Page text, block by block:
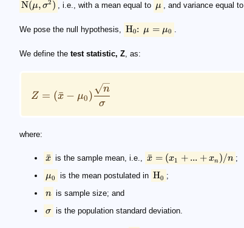
N(μ,σ2 ) , i.e., with a mean equal to μ , and variance equal to
We pose the null hypothesis, H0: μ = μ0 .
We define the test statistic, Z, as:
Z = (x
ˉ − μ0 )
σ
n
where:
x
ˉ is the sample mean, i.e., x
ˉ = (x1 + ... + xn )/n ;
μ0 is the mean postulated in H0 ;
n is sample size; and
σ is the population standard deviation.